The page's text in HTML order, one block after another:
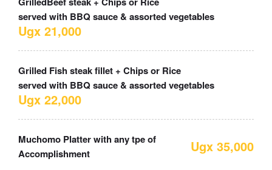
served with BBQ sauce & assorted vegetables
Ugx 21,000
Grilled Fish steak fillet + Chips or Rice
served with BBQ sauce & assorted vegetables
Ugx 22,000
Muchomo Platter with any tpe of
Accomplishment
Ugx 35,000